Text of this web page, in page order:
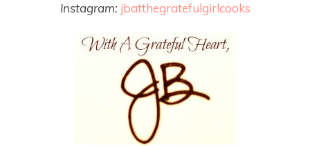
Instagram: jbatthegratefulgirlcooks